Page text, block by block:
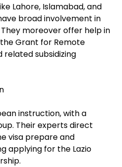
Lahore, Islamabad, and
broad involvement in
moreover offer help in
Grant for Remote
related subsidizing
instruction, with a
Their experts direct
visa prepare and
applying for the Lazio
.